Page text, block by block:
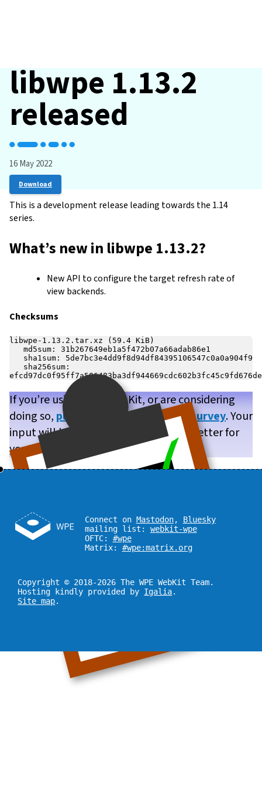
libwpe 1.13.2
released
16 May 2022
Download
This is a development release leading towards the 1.14
series.
What’s new in libwpe 1.13.2?
New API to configure the target refresh rate of
view backends.
Checksums
libwpe-1.13.2.tar.xz (59.4 KiB)
If you’re using WPE WebKit, or are considering
doing so, please take our brief user survey. Your
input will help us make WPE WebKit better for
you!
Connect on Mastodon, Bluesky
mailing list: webkit-wpe
OFTC: #wpe
Matrix: #wpe:matrix.org
Copyright © 2018-2026 The WPE WebKit Team.
Hosting kindly provided by Igalia.
Site map.